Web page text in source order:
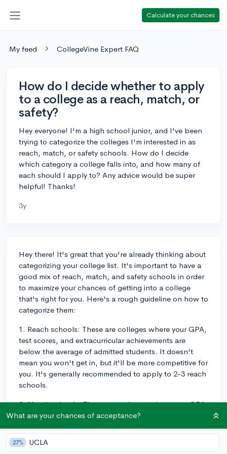
Calculate your chances
My feed CollegeVine Expert FAQ
How do I decide whether to apply
to a college as a reach, match, or
safety?
Hey everyone! I'm a high school junior, and I've been
trying to categorize the colleges I'm interested in as
reach, match, or safety schools. How do I decide
which category a college falls into, and how many of
each should I apply to? Any advice would be super
helpful! Thanks!
3y
Hey there! It's great that you're already thinking about
categorizing your college list. It's important to have a
good mix of reach, match, and safety schools in order
to maximize your chances of getting into a college
that's right for you. Here's a rough guideline on how to
categorize them:
1. Reach schools: These are colleges where your GPA,
test scores, and extracurricular achievements are
below the average of admitted students. It doesn't
mean you won't get in, but it'll be more competitive for
you. It's generally recommended to apply to 2-3 reach
schools.
2. Match schools: These are colleges where your GPA,
test scores, and extracurricular achievements are
reasonable chance of being admitted, but it's not
guaranteed. It's a good idea to apply to 3-4 match
What are your chances of acceptance?
27% UCLA